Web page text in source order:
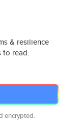
& resilience
to read.
encrypted.